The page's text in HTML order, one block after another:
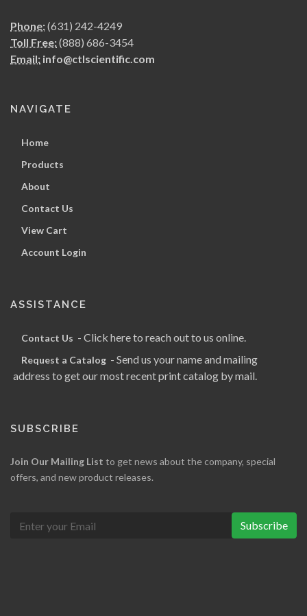
Phone:(631) 242-4249
Toll Free:(888) 686-3454
Email: info@ctlscientific.com
NAVIGATE
Home
Products
About
Contact Us
View Cart
Account Login
ASSISTANCE
Contact Us - Click here to reach out to us online.
Request a Catalog - Send us your name and mailing
address to get our most recent print catalog by mail.
SUBSCRIBE
Join Our Mailing List to get news about the company, special
offers, and new product releases.
Subscribe